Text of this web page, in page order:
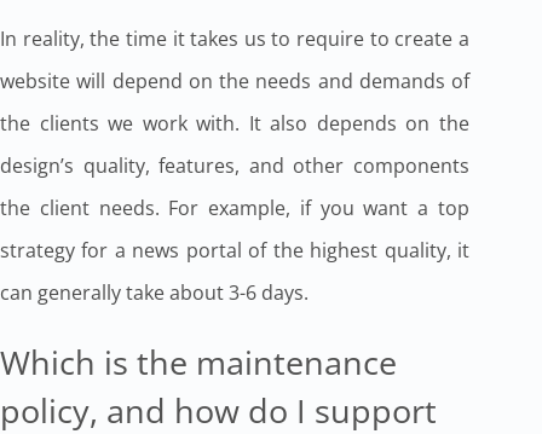
In reality, the time it takes us to require to create a
website will depend on the needs and demands of
the clients we work with. It also depends on the
design’s quality, features, and other components
the client needs. For example, if you want a top
strategy for a news portal of the highest quality, it
can generally take about 3-6 days.
Which is the maintenance
policy, and how do I support